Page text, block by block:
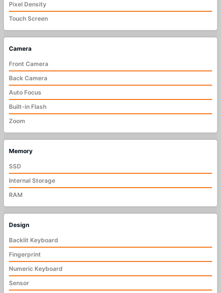
Pixel Density
Touch Screen
Camera
Front Camera
Back Camera
Auto Focus
Built-in Flash
Zoom
Memory
SSD
Internal Storage
RAM
Design
Backlit Keyboard
Fingerprint
Numeric Keyboard
Sensor